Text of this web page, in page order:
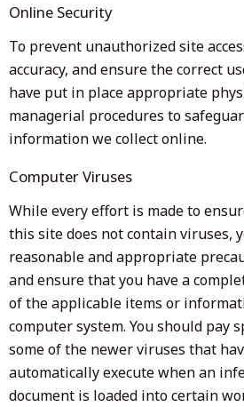
Online Security
To prevent unauthorized site
accuracy, and ensure the correct
have put in place appropriate
managerial procedures to
information we collect online.
Computer Viruses
While every effort is made to
this site does not contain viruses,
reasonable and appropriate
and ensure that you have a
of the applicable items or
computer system. You should pay
some of the newer viruses that
automatically execute when an
document is loaded into certain